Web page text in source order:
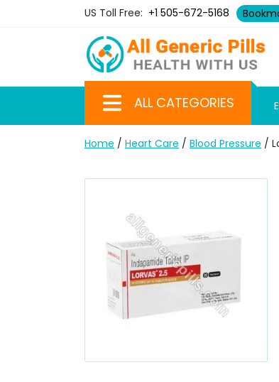
US Toll Free: +1 505-672-5168
ALL CATEGORIES
Home / Heart Care / Blood Pressure /